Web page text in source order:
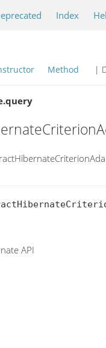
Index
Method |
API